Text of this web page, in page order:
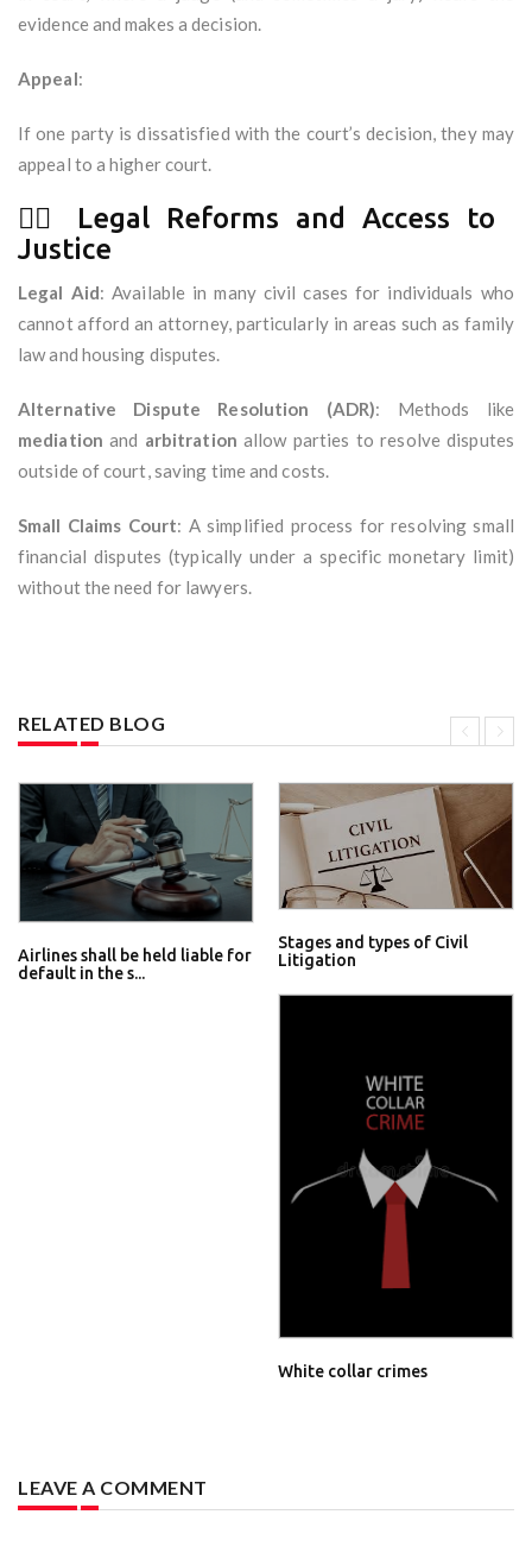
evidence and makes a decision.
Appeal:
If one party is dissatisfied with the court’s decision, they may
appeal to a higher court.
🧑‍⚖️ Legal Reforms and Access to
Justice
Legal Aid: Available in many civil cases for individuals who
cannot afford an attorney, particularly in areas such as family
law and housing disputes.
Alternative Dispute Resolution (ADR): Methods like
mediation and arbitration allow parties to resolve disputes
outside of court, saving time and costs.
Small Claims Court: A simplified process for resolving small
financial disputes (typically under a specific monetary limit)
without the need for lawyers.
RELATED BLOG
Airlines shall be held liable for
default in the s...
Stages and types of Civil
Litigation
White collar crimes
LEAVE A COMMENT